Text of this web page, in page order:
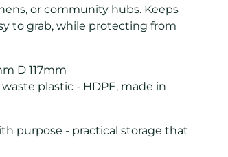
or community hubs. Keeps
to grab, while protecting from
D 117mm
plastic - HDPE, made in
purpose - practical storage that